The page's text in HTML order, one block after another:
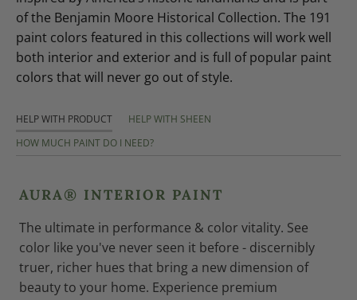
of the Benjamin Moore Historical Collection. The 191
paint colors featured in this collections will work well
both interior and exterior and is full of popular paint
colors that will never go out of style.
HELP WITH PRODUCT
HELP WITH SHEEN
HOW MUCH PAINT DO I NEED?
AURA® INTERIOR PAINT
The ultimate in performance & color vitality. See
color like you've never seen it before - discernibly
truer, richer hues that bring a new dimension of
beauty to your home. Experience premium